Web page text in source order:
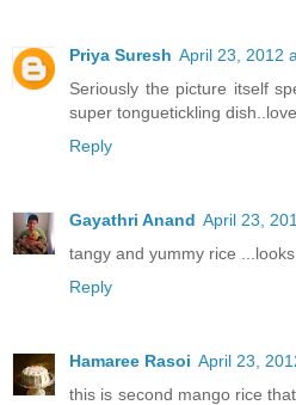
Priya Suresh April 23, 2012
Seriously the picture itself
super tonguetickling dish..love
Reply
Gayathri Anand April 23,
tangy and yummy rice
Reply
Hamaree Rasoi April 23,
this is second mango rice